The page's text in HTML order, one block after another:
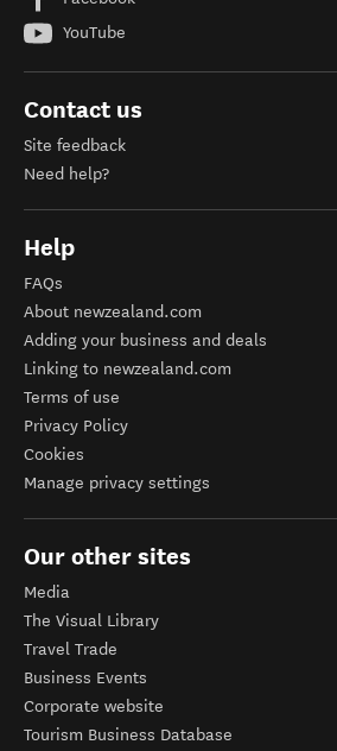
YouTube
Contact us
Site feedback
Need help?
Help
FAQs
About newzealand.com
Adding your business and deals
Linking to newzealand.com
Terms of use
Privacy Policy
Cookies
Manage privacy settings
Our other sites
Media
The Visual Library
Travel Trade
Business Events
Corporate website
Tourism Business Database